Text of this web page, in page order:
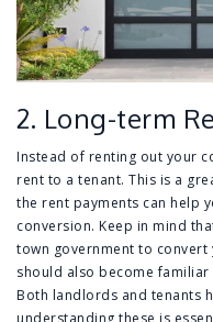
2. Long-term
Instead of renting out your
rent to a tenant. This is a
the rent payments can help
conversion. Keep in mind
town government to convert
should also become
Both landlords and tenants